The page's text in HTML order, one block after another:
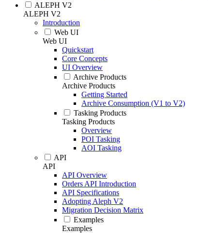
ALEPH V2
ALEPH V2
Introduction
Web UI
Web UI
Quickstart
Core Concepts
UI Overview
Archive Products
Archive Products
Getting Started
Archive Consumption (V1 to V2)
Tasking Products
Tasking Products
Overview
POI Tasking
AOI Tasking
API
API
API Overview
Orders API Introduction
API Specifications
Adopting Aleph V2
Migration Decision Matrix
Examples
Examples